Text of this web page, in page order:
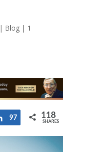
| Blog| 1
Share
97 118
SHARES